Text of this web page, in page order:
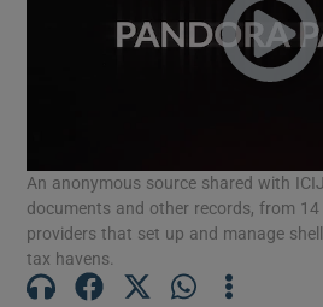
Show
An anonymous source shared with
documents and other records, from
providers that set up and manage
tax havens.